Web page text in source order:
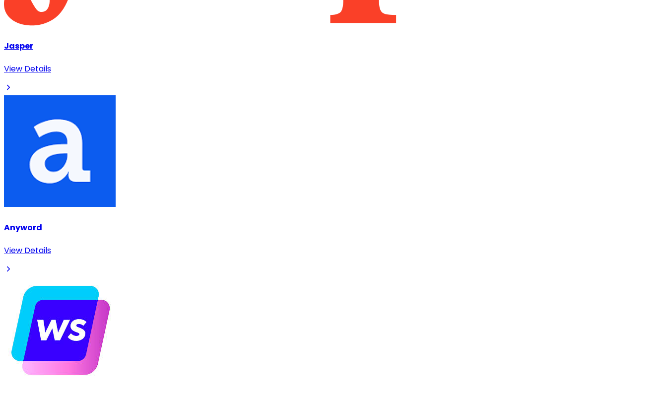
Jasper
View Details
Anyword
View Details